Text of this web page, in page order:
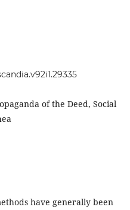
of the Deed, Social
have generally been